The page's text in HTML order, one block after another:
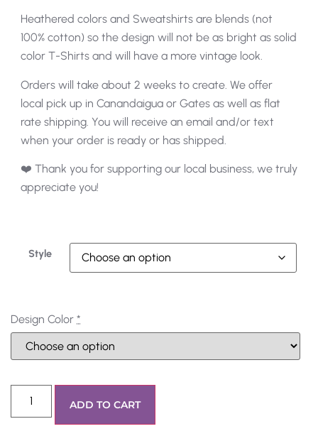
Heathered colors and Sweatshirts are blends (not
100% cotton) so the design will not be as bright as solid
color T-Shirts and will have a more vintage look.
Orders will take about 2 weeks to create. We offer
local pick up in Canandaigua or Gates as well as flat
rate shipping. You will receive an email and/or text
when your order is ready or has shipped.
❤️ Thank you for supporting our local business, we truly
appreciate you!
Style
Design Color *
ADD TO CART